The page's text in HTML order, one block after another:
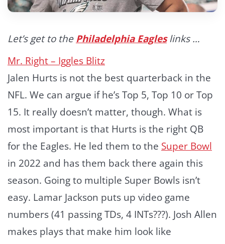
Let’s get to thePhiladelphia Eagleslinks …
Mr. Right – Iggles Blitz
Jalen Hurts is not the best quarterback in the
NFL. We can argue if he’s Top 5, Top 10 or Top
15. It really doesn’t matter, though. What is
most important is that Hurts is the right QB
for the Eagles. He led them to the Super Bowl
in 2022 and has them back there again this
season. Going to multiple Super Bowls isn’t
easy. Lamar Jackson puts up video game
numbers (41 passing TDs, 4 INTs???). Josh Allen
makes plays that make him look like